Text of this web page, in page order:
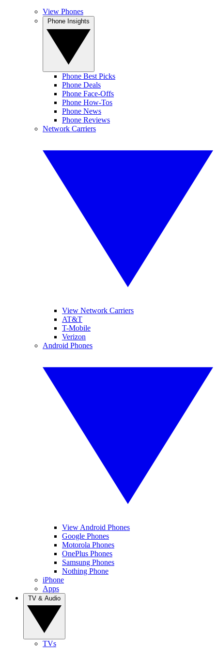
View Phones
Phone Best Picks
Phone Deals
Phone Face-Offs
Phone How-Tos
Phone News
Phone Reviews
Network Carriers
View Network Carriers
AT&T
T-Mobile
Verizon
Android Phones
View Android Phones
Google Phones
Motorola Phones
OnePlus Phones
Samsung Phones
Nothing Phone
iPhone
Apps
TVs